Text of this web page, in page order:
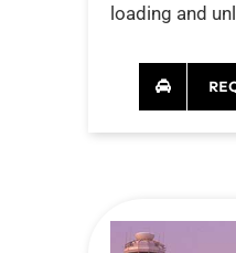
loading and